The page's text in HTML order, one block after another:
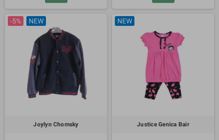
-5% NEW
Joylyn Chomsky
NEW
Justice Genica Bair